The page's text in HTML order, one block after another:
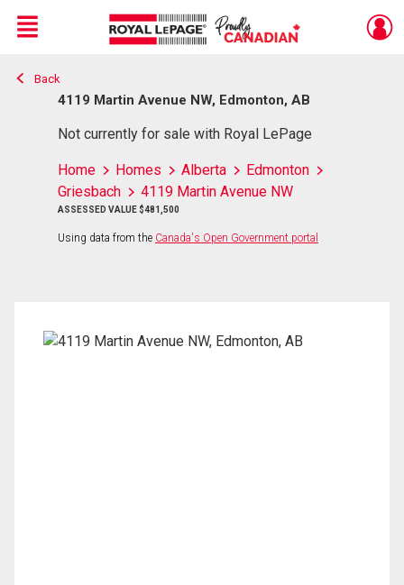
Live
En Direct
Menu
Back
4119 Martin Avenue NW, Edmonton, AB
Not currently for sale with Royal LePage
Home Homes Alberta
Edmonton
Griesbach
4119 Martin Avenue NW
ASSESSED VALUE $481,500
Using data from the Canada's Open Government portal